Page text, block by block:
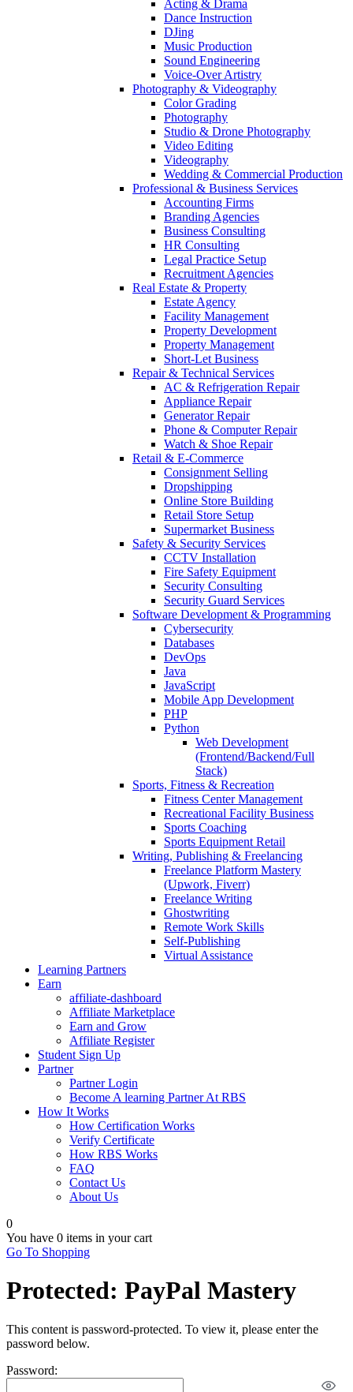
Acting & Drama
Dance Instruction
DJing
Music Production
Sound Engineering
Voice-Over Artistry
Photography & Videography
Color Grading
Photography
Studio & Drone Photography
Video Editing
Videography
Wedding & Commercial Production
Professional & Business Services
Accounting Firms
Branding Agencies
Business Consulting
HR Consulting
Legal Practice Setup
Recruitment Agencies
Real Estate & Property
Estate Agency
Facility Management
Property Development
Property Management
Short-Let Business
Repair & Technical Services
AC & Refrigeration Repair
Appliance Repair
Generator Repair
Phone & Computer Repair
Watch & Shoe Repair
Retail & E-Commerce
Consignment Selling
Dropshipping
Online Store Building
Retail Store Setup
Supermarket Business
Safety & Security Services
CCTV Installation
Fire Safety Equipment
Security Consulting
Security Guard Services
Software Development & Programming
Cybersecurity
Databases
DevOps
Java
JavaScript
Mobile App Development
PHP
Python
Web Development
(Frontend/Backend/Full
Stack)
Sports, Fitness & Recreation
Fitness Center Management
Recreational Facility Business
Sports Coaching
Sports Equipment Retail
Writing, Publishing & Freelancing
Freelance Platform Mastery
(Upwork, Fiverr)
Freelance Writing
Ghostwriting
Remote Work Skills
Self-Publishing
Virtual Assistance
Learning Partners
Earn
affiliate-dashboard
Affiliate Marketplace
Earn and Grow
Affiliate Register
Student Sign Up
Partner
Partner Login
Become A learning Partner At RBS
How It Works
How Certification Works
Verify Certificate
How RBS Works
FAQ
Contact Us
About Us
0
You have 0 items in your cart
Go To Shopping
Protected: PayPal Mastery
This content is password-protected. To view it, please enter the
password below.
Password: